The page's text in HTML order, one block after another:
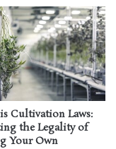
Cultivation Laws:
the Legality of
Your Own